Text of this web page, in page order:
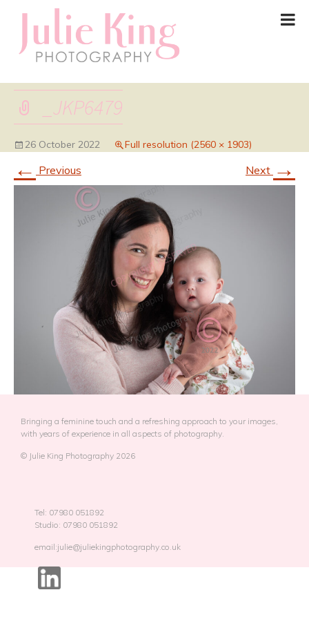
_JKP6479
26 October 2022 Full resolution (2560 × 1903)
← Previous Next →
Bringing a feminine touch and a refreshing approach to your images,
with years of experience in all aspects of photography.
© Julie King Photography 2026
Tel: 07980 051892
Studio: 07980 051892
email:julie@juliekingphotography.co.uk